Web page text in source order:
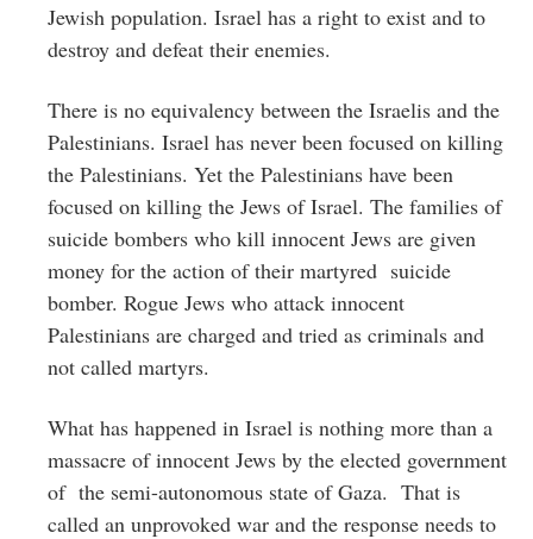
Jewish population. Israel has a right to exist and to
destroy and defeat their enemies.
There is no equivalency between the Israelis and the
Palestinians. Israel has never been focused on killing
the Palestinians. Yet the Palestinians have been
focused on killing the Jews of Israel. The families of
suicide bombers who kill innocent Jews are given
money for the action of their martyred suicide
bomber. Rogue Jews who attack innocent
Palestinians are charged and tried as criminals and
not called martyrs.
What has happened in Israel is nothing more than a
massacre of innocent Jews by the elected government
of the semi-autonomous state of Gaza. That is
called an unprovoked war and the response needs to